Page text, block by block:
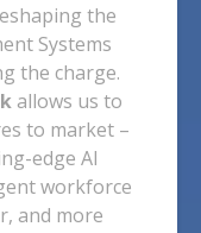
the
Systems
the charge.
allows us to
to market –
edge AI
workforce
and more